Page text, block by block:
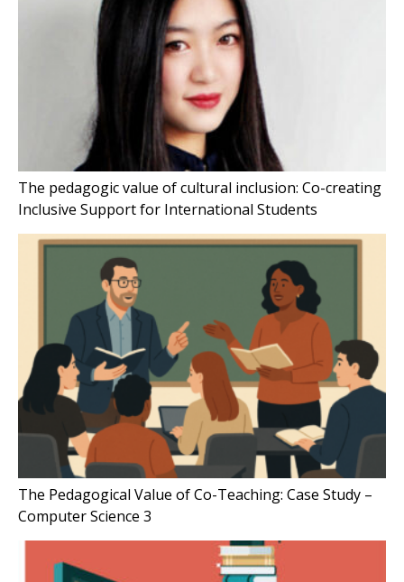
The pedagogic value of cultural inclusion: Co-creating
Inclusive Support for International Students
The Pedagogical Value of Co-Teaching: Case Study –
Computer Science 3